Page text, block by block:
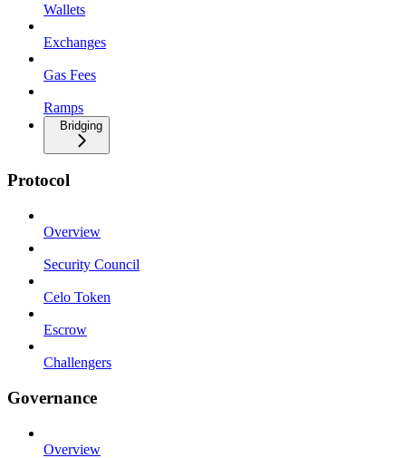
Wallets
Exchanges
Gas Fees
Ramps
Bridging
Protocol
Overview
Security Council
Celo Token
Escrow
Challengers
Governance
Overview